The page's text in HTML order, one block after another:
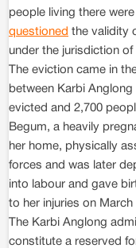
people living there
questioned the validity
under the jurisdiction
The eviction came in
between Karbi
evicted and 2,700
Begum, a heavily
her home, physically
forces and was later
into labour and gave
to her injuries on March
The Karbi Anglong
constitute a reserved